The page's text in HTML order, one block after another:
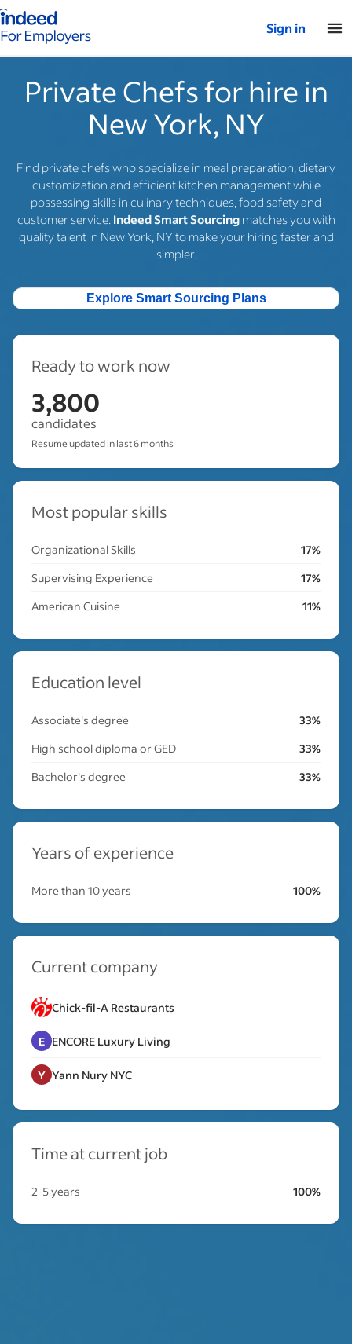
for employers – Home
Sign in
Private Chefs for hire in
New York, NY
Find private chefs who specialize in meal preparation, dietary
customization and efficient kitchen management while
possessing skills in culinary techniques, food safety and
customer service. Indeed Smart Sourcingmatches you with
quality talent in New York, NY to make your hiring faster and
simpler.
Explore Smart Sourcing Plans
Ready to work now
3,800
candidates
Resume updated in last 6 months
Most popular skills
Organizational Skills
17%
Supervising Experience
17%
American Cuisine
11%
Education level
Associate's degree
33%
High school diploma or GED
33%
Bachelor's degree
33%
Years of experience
More than 10 years 100%
Current company
Chick-fil-A Restaurants
E ENCORE Luxury Living
Y Yann Nury NYC
Time at current job
2-5 years 100%